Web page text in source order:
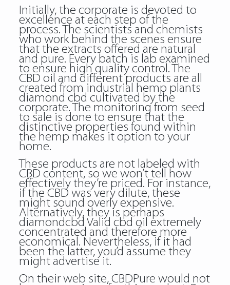
Initially, the corporate is devoted to
excellence at each step of the
process. The scientists and chemists
who work behind the scenes ensure
that the extracts offered are natural
and pure. Every batch is lab examined
to ensure high quality control. The
CBD oil and different products are all
created from industrial hemp plants
diamond cbd cultivated by the
corporate. The monitoring from seed
to sale is done to ensure that the
distinctive properties found within
the hemp makes it option to your
home.
These products are not labeled with
CBD content, so we won’t tell how
effectively they’re priced. For instance,
if the CBD was very dilute, these
might sound overly expensive.
Alternatively, they is perhaps
diamondcbd Valid cbd oil extremely
concentrated and therefore more
economical. Nevertheless, if it had
been the latter, you’d assume they
might advertise it.
On their web site, CBDPure would not